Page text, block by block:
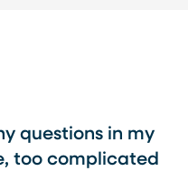
questions in my
too complicated